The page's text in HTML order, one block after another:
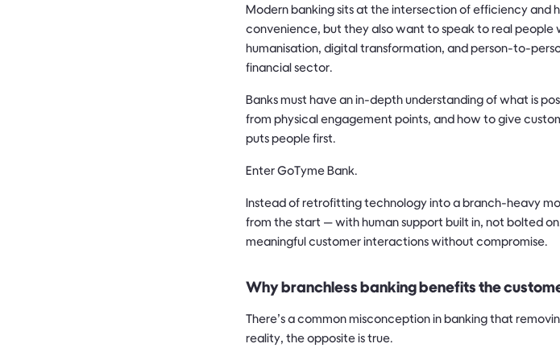
Modern banking sits at the intersection of efficiency and
convenience, but they also want to speak to real
humanisation, digital transformation, and person-to-
financial sector.
Banks must have an in-depth understanding of what is
from physical engagement points, and how to give
puts people first.
Enter GoTyme Bank.
Instead of retrofitting technology into a branch-heavy
from the start — with human support built in, not bolted
meaningful customer interactions without compromise.
Why branchless banking benefits the
There’s a common misconception in banking that
reality, the opposite is true.